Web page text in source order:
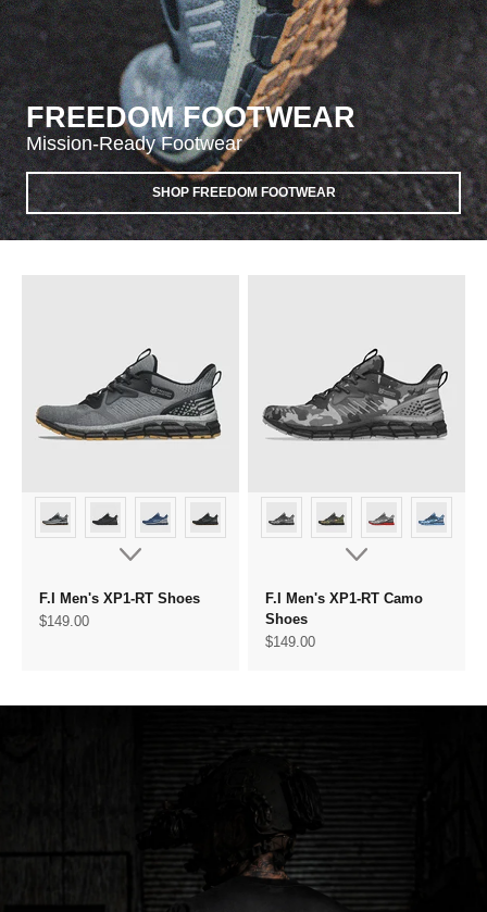
FREEDOM FOOTWEAR
Mission-Ready Footwear
SHOP FREEDOM FOOTWEAR
F.I Men's XP1-RT Shoes
Sale price
$149.00
F.I Men's XP1-RT Camo
Shoes
Sale price
$149.00